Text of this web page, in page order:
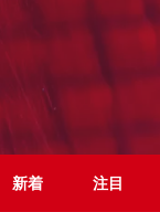
新着 注目